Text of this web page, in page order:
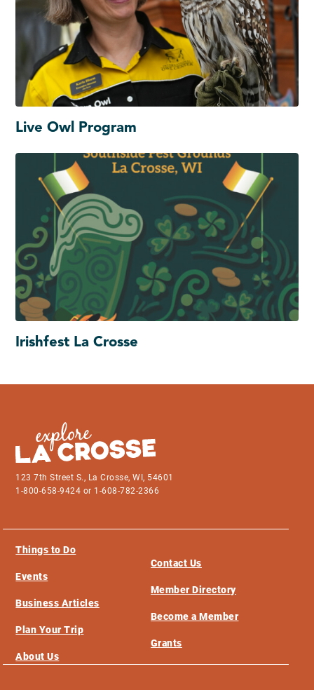
Live Owl Program
Irishfest La Crosse
123 7th Street S., La Crosse, WI, 54601
1-800-658-9424 or 1-608-782-2366
Things to Do
Events
Business Articles
Plan Your Trip
About Us
Contact Us
Member Directory
Become a Member
Grants